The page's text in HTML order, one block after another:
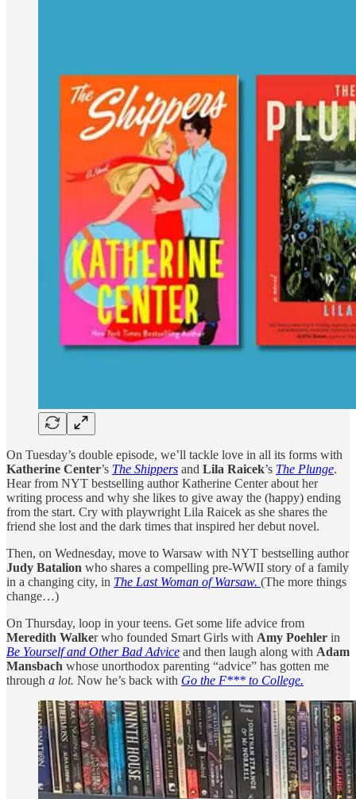
On Tuesday’s double episode, we’ll tackle love in all its forms with
Katherine Center’s The Shippers and Lila Raicek’s The Plunge.
Hear from NYT bestselling author Katherine Center about her
writing process and why she likes to give away the (happy) ending
from the start. Cry with playwright Lila Raicek as she shares the
friend she lost and the dark times that inspired her debut novel.
Then, on Wednesday, move to Warsaw with NYT bestselling author
Judy Batalion who shares a compelling pre-WWII story of a family
in a changing city, in The Last Woman of Warsaw. (The more things
change…)
On Thursday, loop in your teens. Get some life advice from
Meredith Walker who founded Smart Girls with Amy Poehler in
Be Yourself and Other Bad Advice and then laugh along with Adam
Mansbach whose unorthodox parenting “advice” has gotten me
through a lot. Now he’s back with Go the F*** to College.